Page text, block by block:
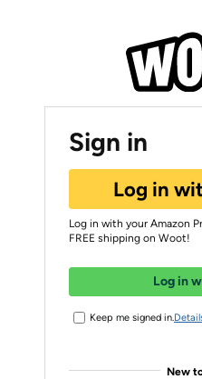
Sign in
Log in
Log in with your Amazon
FREE shipping on Woot!
Log in
Keep me signed in.
New